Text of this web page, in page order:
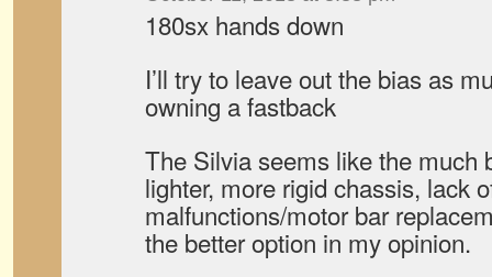
180sx hands down
I’ll try to leave out the bias as
owning a fastback
The Silvia seems like the much
lighter, more rigid chassis, lack
malfunctions/motor bar
the better option in my opinion.